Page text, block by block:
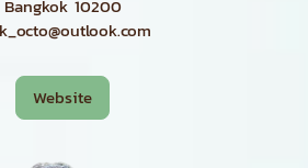
Bangkok 10200
Website